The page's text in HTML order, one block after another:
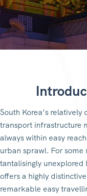
South Korea’s
transport infrastructure
always within easy
urban sprawl. For some
tantalisingly unexplored
offers a highly
remarkable easy